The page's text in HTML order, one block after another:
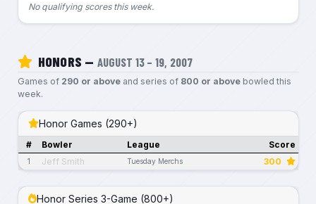
No qualifying scores this week.
HONORS — AUGUST 13 – 19, 2007
Games of 290 or aboveand series of 800 or abovebowled this
week.
Honor Games (290+)
# Bowler League Score
1 Jeff Smith Tuesday Merchs 300
Honor Series 3-Game (800+)